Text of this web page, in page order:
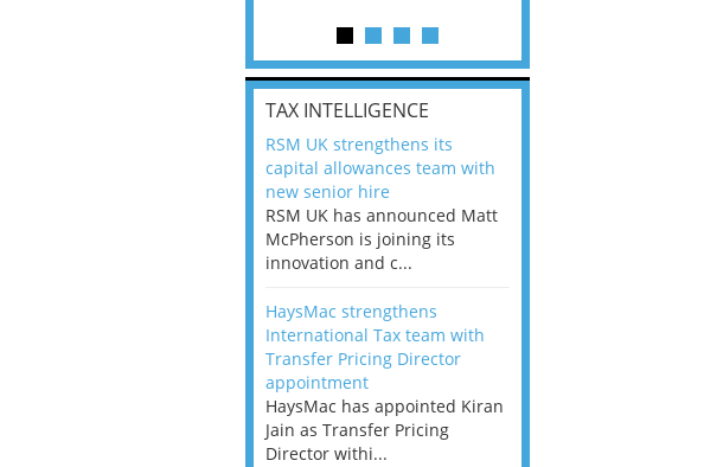
TAX INTELLIGENCE
RSM UK strengthens its
capital allowances team with
new senior hire
RSM UK has announced Matt
McPherson is joining its
innovation and c...
HaysMac strengthens
International Tax team with
Transfer Pricing Director
appointment
HaysMac has appointed Kiran
Jain as Transfer Pricing
Director withi...